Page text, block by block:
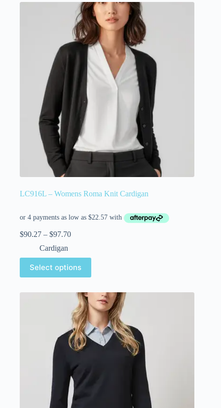
LC916L – Womens Roma Knit Cardigan
$90.27 – $97.70
Cardigan
Select options